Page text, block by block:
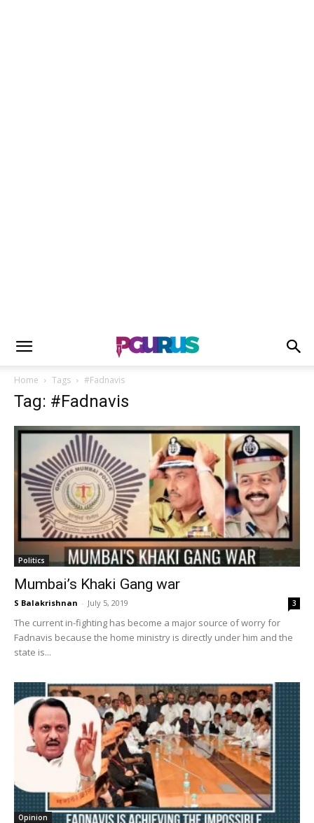
Home Tags #Fadnavis
Tag: #Fadnavis
Politics
Mumbai’s Khaki Gang war
S Balakrishnan - July 5, 2019 3
The current in-fighting has become a major source of worry for
Fadnavis because the home ministry is directly under him and the
state is...
Opinion